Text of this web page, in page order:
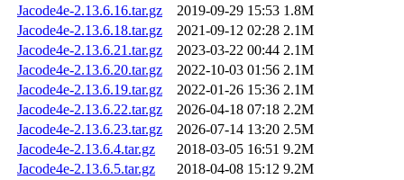
Jacode4e-2.13.6.16.tar.gz
2019-09-29 15:53 1.8M
Jacode4e-2.13.6.18.tar.gz
2021-09-12 02:28 2.1M
Jacode4e-2.13.6.21.tar.gz
2023-03-22 00:44 2.1M
Jacode4e-2.13.6.20.tar.gz
2022-10-03 01:56 2.1M
Jacode4e-2.13.6.19.tar.gz
2022-01-26 15:36 2.1M
Jacode4e-2.13.6.22.tar.gz
2026-04-18 07:18 2.2M
Jacode4e-2.13.6.23.tar.gz
2026-07-14 13:20 2.5M
Jacode4e-2.13.6.4.tar.gz
2018-03-05 16:51 9.2M
Jacode4e-2.13.6.5.tar.gz
2018-04-08 15:12 9.2M